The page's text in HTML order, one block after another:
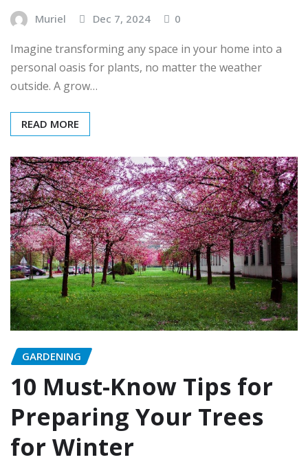
Muriel Dec 7, 2024 0
Imagine transforming any space in your home into a
personal oasis for plants, no matter the weather
outside. A grow…
READ MORE
GARDENING
10 Must-Know Tips for
Preparing Your Trees
for Winter